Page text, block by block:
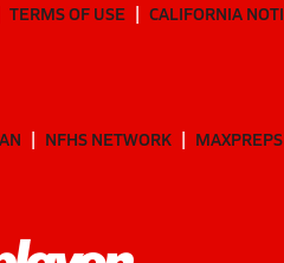
TERMS OF USE CALIFORNIA
NFHS NETWORK